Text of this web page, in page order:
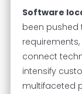
Software
been pushed
connect
intensify
multifaceted